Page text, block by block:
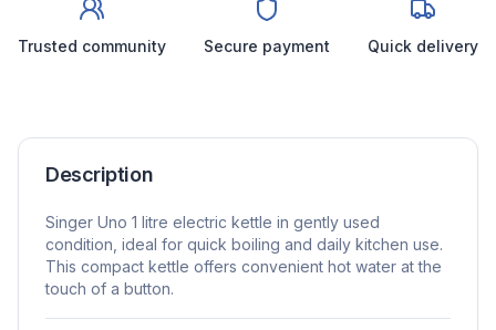
Trusted community Secure payment Quick delivery
Description
Singer Uno 1 litre electric kettle in gently used
condition, ideal for quick boiling and daily kitchen use.
This compact kettle offers convenient hot water at the
touch of a button.